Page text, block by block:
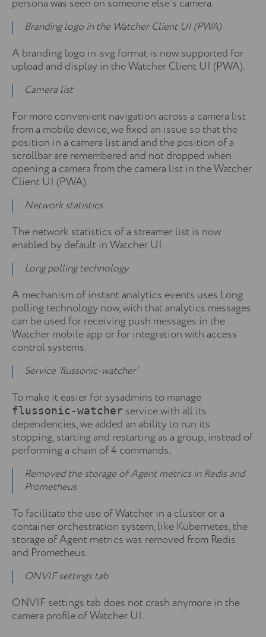
persona was seen on someone else’s camera.
Branding logo in the Watcher Client UI (PWA)
A branding logo in .svg format is now supported for
upload and display in the Watcher Client UI (PWA).
Camera list
For more convenient navigation across a camera list
from a mobile device, we fixed an issue so that the
position in a camera list and and the position of a
scrollbar are remembered and not dropped when
opening a camera from the camera list in the Watcher
Client UI (PWA).
Network statistics
The network statistics of a streamer list is now
enabled by default in Watcher UI.
Long polling technology
A mechanism of instant analytics events uses Long
polling technology now, with that analytics messages
can be used for receiving push messages in the
Watcher mobile app or for integration with access
control systems.
Service ‘flussonic-watcher’
To make it easier for sysadmins to manage
flussonic-watcher service with all its
dependencies, we added an ability to run its
stopping, starting and restarting as a group, instead of
performing a chain of 4 commands.
Removed the storage of Agent metrics in Redis and
Prometheus
To facilitate the use of Watcher in a cluster or a
container orchestration system, like Kubernetes, the
storage of Agent metrics was removed from Redis
and Prometheus.
ONVIF settings tab
ONVIF settings tab does not crash anymore in the
camera profile of Watcher UI.